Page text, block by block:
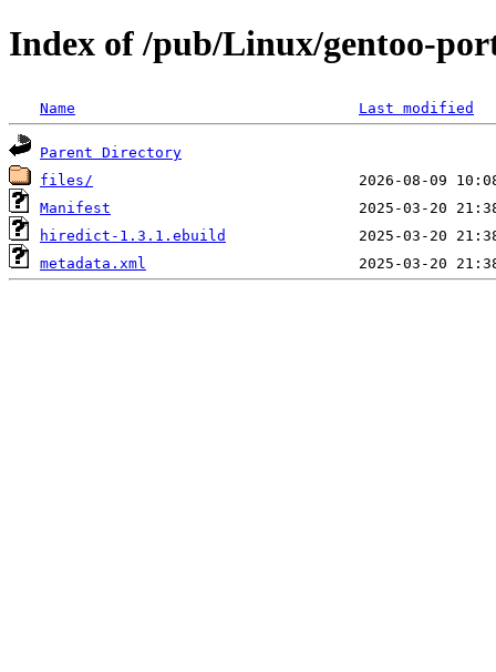
Index of /pub/Linux/gentoo-
Name Last modified
Parent Directory
files/
Manifest
hiredict-1.3.1.ebuild
metadata.xml